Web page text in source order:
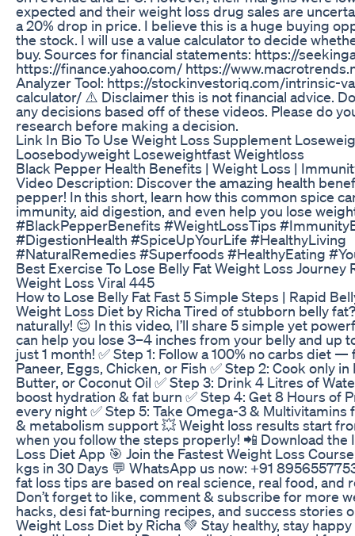
expected and their weight loss drug sales are
a 20% drop in price. I believe this is a huge buying
the stock. I will use a value calculator to decide
buy. Sources for financial statements: https://
https://finance.yahoo.com/ https://
Analyzer Tool: https://stockinvestoriq.com/intrinsic-
calculator/ ⚠️ Disclaimer this is not financial advice.
any decisions based off of these videos. Please do
research before making a decision.
Link In Bio To Use Weight Loss Supplement
Loosebodyweight Loseweightfast Weightloss
Black Pepper Health Benefits | Weight Loss |
Video Description: Discover the amazing health
pepper! In this short, learn how this common spice
immunity, aid digestion, and even help you lose
#BlackPepperBenefits #WeightLossTips
#DigestionHealth #SpiceUpYourLife #HealthyLiving
#NaturalRemedies #Superfoods #HealthyEating
Best Exercise To Lose Belly Fat Weight Loss Journey
Weight Loss Viral 445
How to Lose Belly Fat Fast 5 Simple Steps | Rapid
Weight Loss Diet by Richa Tired of stubborn belly
naturally! 😌 In this video, I’ll share 5 simple yet
can help you lose 3–4 inches from your belly and up
just 1 month! ✅ Step 1: Follow a 100% no carbs diet —
Paneer, Eggs, Chicken, or Fish ✅ Step 2: Cook only in
Butter, or Coconut Oil ✅ Step 3: Drink 4 Litres of
boost hydration & fat burn ✅ Step 4: Get 8 Hours of
every night ✅ Step 5: Take Omega-3 & Multivitamins
& metabolism support 💥 Weight loss results start
when you follow the steps properly! 📲 Download the
Loss Diet App 🎯 Join the Fastest Weight Loss
kgs in 30 Days 💬 WhatsApp us now: +91
fat loss tips are based on real science, real food, and
Don’t forget to like, comment & subscribe for more
hacks, desi fat-burning recipes, and success stories
Weight Loss Diet by Richa 💚 Stay healthy, stay